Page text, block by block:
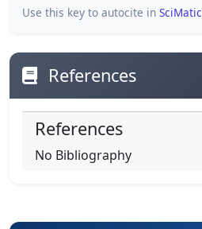
Use this key to autocite in SciMatic
References
References
No Bibliography